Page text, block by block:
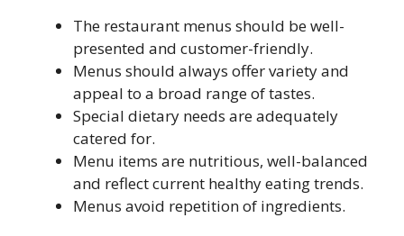
The restaurant menus should be well-
presented and customer-friendly.
Menus should always offer variety and
appeal to a broad range of tastes.
Special dietary needs are adequately
catered for.
Menu items are nutritious, well-balanced
and reflect current healthy eating trends.
Menus avoid repetition of ingredients.